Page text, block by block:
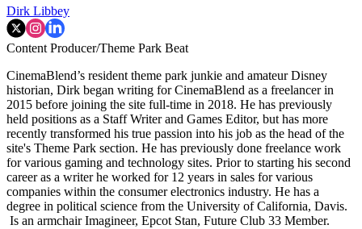
Dirk Libbey
Content Producer/Theme Park Beat
CinemaBlend’s resident theme park junkie and amateur Disney
historian, Dirk began writing for CinemaBlend as a freelancer in
2015 before joining the site full-time in 2018. He has previously
held positions as a Staff Writer and Games Editor, but has more
recently transformed his true passion into his job as the head of the
site's Theme Park section. He has previously done freelance work
for various gaming and technology sites. Prior to starting his second
career as a writer he worked for 12 years in sales for various
companies within the consumer electronics industry. He has a
degree in political science from the University of California, Davis.
Is an armchair Imagineer, Epcot Stan, Future Club 33 Member.